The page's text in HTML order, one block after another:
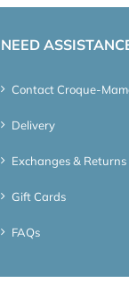
NEED
Contact Croque-
Delivery
Exchanges & Returns
Gift Cards
FAQs